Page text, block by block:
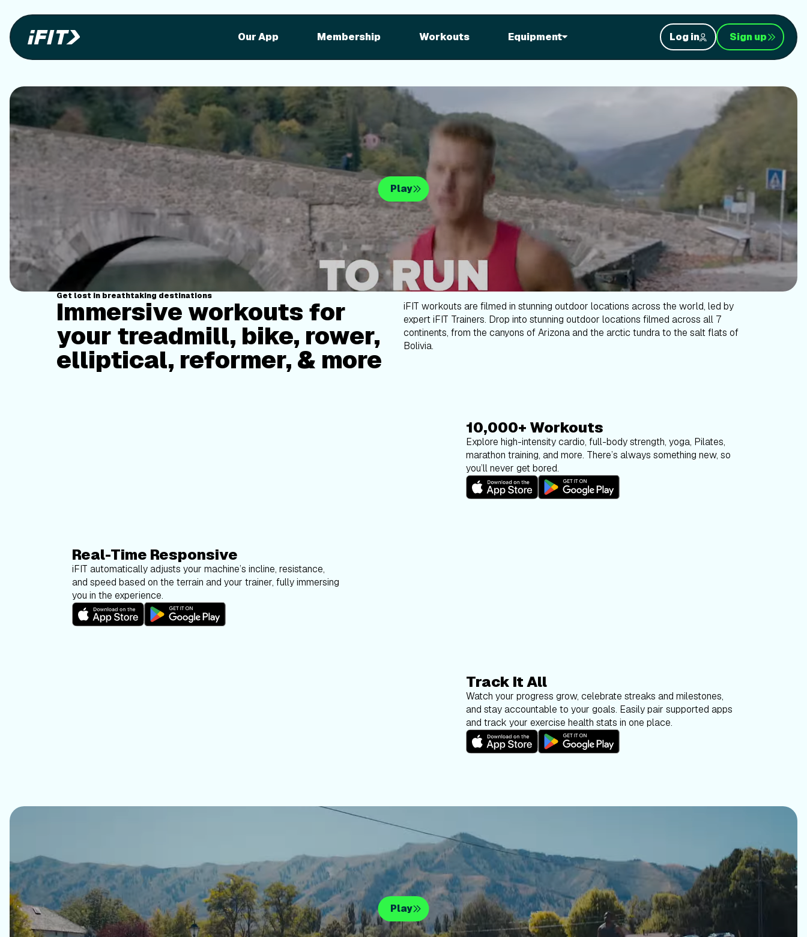
Our App Membership Workouts Equipment Log in Sign up
Stunning outdoor workouts
on your equipment
Play
Get lost in breathtaking destinations
Immersive workouts for
your treadmill, bike, rower,
elliptical, reformer, & more
iFIT workouts are filmed in stunning outdoor locations across the world, led by
expert iFIT Trainers. Drop into stunning outdoor locations filmed across all 7
continents, from the canyons of Arizona and the arctic tundra to the salt flats of
Bolivia.
10,000+ Workouts
Explore high-intensity cardio, full-body strength, yoga, Pilates,
marathon training, and more. There’s always something new, so
you’ll never get bored.
Real-Time Responsive
iFIT automatically adjusts your machine’s incline, resistance,
and speed based on the terrain and your trainer, fully immersing
you in the experience.
Track It All
Watch your progress grow, celebrate streaks and milestones,
and stay accountable to your goals. Easily pair supported apps
and track your exercise health stats in one place.
Play